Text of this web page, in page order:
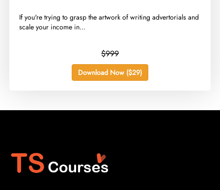
​If you're trying to grasp the artwork of writing advertorials and
scale your income in...
$999
Download Now ($29)